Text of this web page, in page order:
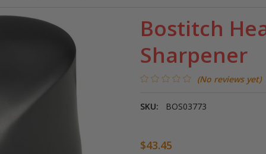
Bostitch
Sharpener
(No reviews yet)
SKU: BOS03773
$43.45